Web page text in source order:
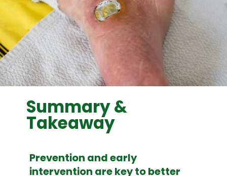
Summary &
Takeaway
Prevention and early
intervention are key to better